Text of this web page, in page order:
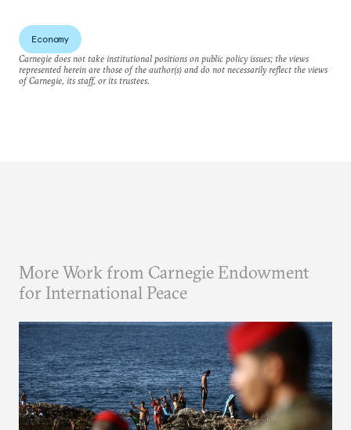
Economy
Carnegie does not take institutional positions on public policy issues; the views
represented herein are those of the author(s) and do not necessarily reflect the views
of Carnegie, its staff, or its trustees.
More Work from Carnegie Endowment
for International Peace